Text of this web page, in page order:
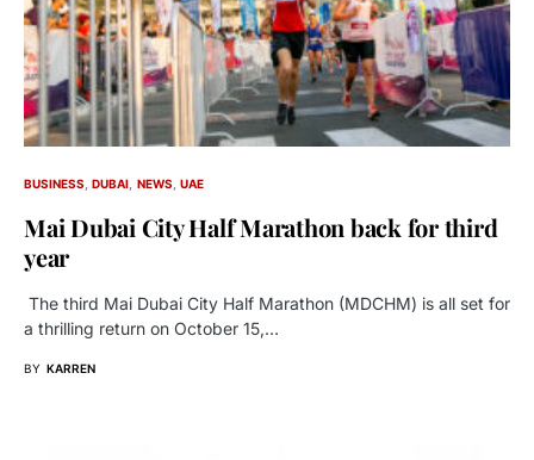
BUSINESS DUBAI NEWS UAE
Mai Dubai City Half Marathon back for third
year
The third Mai Dubai City Half Marathon (MDCHM) is all set for
a thrilling return on October 15,…
BY KARREN